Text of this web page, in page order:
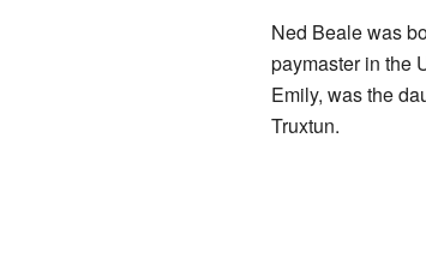
Ned Beale was
paymaster in the
Emily, was the
Truxtun.